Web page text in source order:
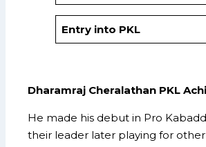
Entry into PKL
Dharamraj Cheralathan PKL
He made his debut in Pro
their leader later playing for other